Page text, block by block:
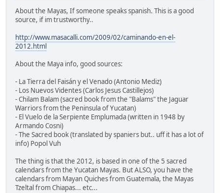
About the Mayas, If someone speaks spanish. This is a good
source, if im trustworthy..
http://www.masacalli.com/2009/02/caminando-en-el-
2012.html
About the Maya info, good sources:
- La Tierra del Faisán y el Venado (Antonio Mediz)
- Los Nuevos Videntes (Carlos Jesus Castillejos)
- Chilam Balam (sacred book from the "Balams" the Jaguar
Warriors from the Peninsula of Yucatan)
- El Vuelo de la Serpiente Emplumada (written in 1948 by
Armando Cosni)
- The Sacred book (translated by spaniers but.. uff it has a lot of
info) Popol Vuh
The thing is that the 2012, is based in one of the 5 sacred
calendars from the Yucatan Mayas. But ALSO, you have the
calendars from Mayan Quiches from Guatemala, the Mayas
Tzeltal from Chiapas... etc...